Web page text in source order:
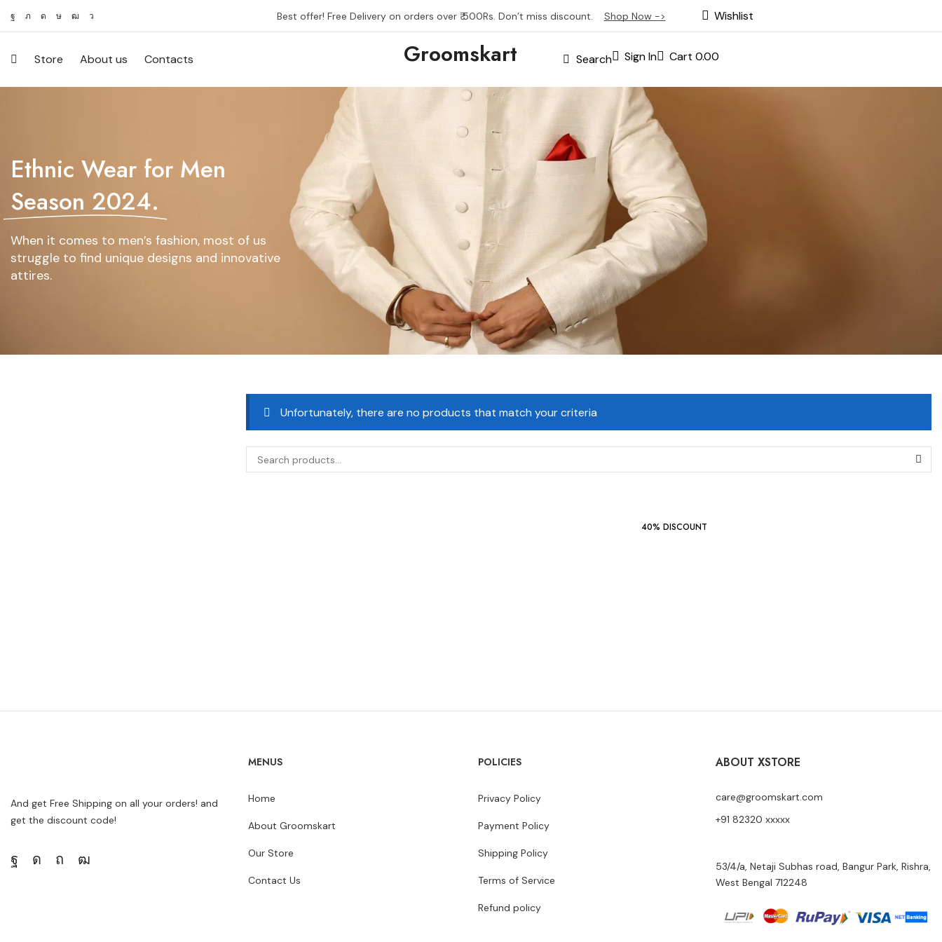
Best offer! Free Delivery on orders over ₹ 500Rs. Don’t miss discount. Shop Now -> Wishlist
Store About us Contacts Groomskart Search Sign In Cart0.00
Ethnic Wear for Men
Season 2024.
When it comes to men’s fashion, most of us
struggle to find unique designs and innovative
attires.
Unfortunately, there are no products that match your criteria
40% DISCOUNT
And get Free Shipping on all your orders! and
get the discount code!
MENUS
Home
About Groomskart
Our Store
Contact Us
POLICIES
Privacy Policy
Payment Policy
Shipping Policy
Terms of Service
Refund policy
ABOUT XSTORE
care@groomskart.com
+91 82320 xxxxx
53/4/a, Netaji Subhas road, Bangur Park, Rishra,
West Bengal 712248